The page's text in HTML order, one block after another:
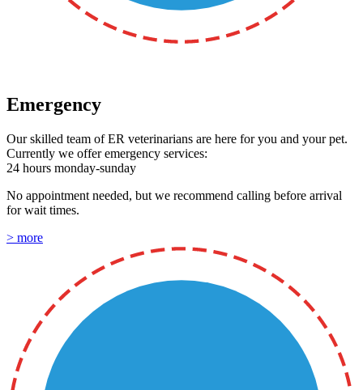
Emergency
Our skilled team of ER veterinarians are here for you and your pet.
Currently we offer emergency services:
24 hours monday-sunday
No appointment needed, but we recommend calling before arrival
for wait times.
> more